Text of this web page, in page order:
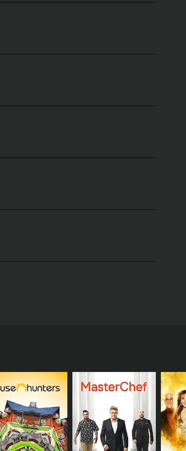
to prove they had what it takes to
character development, and
until only one was left standing.
got a glimpse into the world of
limits, and some even had breakdowns